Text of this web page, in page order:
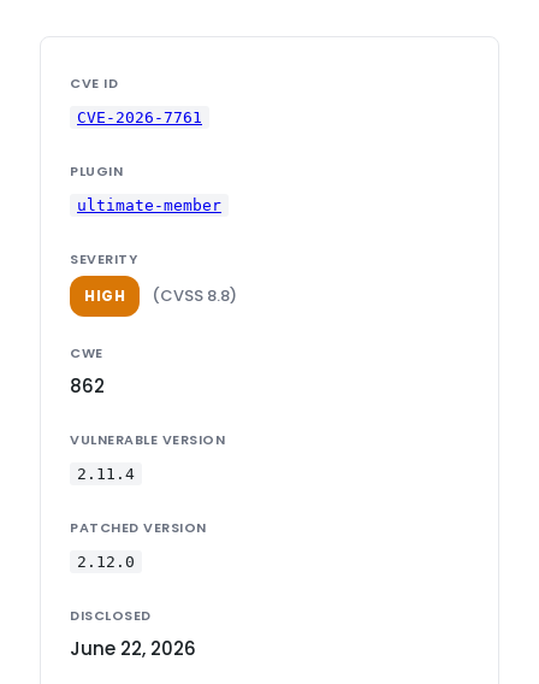
CVE ID
CVE-2026-7761
PLUGIN
ultimate-member
SEVERITY
HIGH (CVSS 8.8)
CWE
862
VULNERABLE VERSION
2.11.4
PATCHED VERSION
2.12.0
DISCLOSED
June 22, 2026